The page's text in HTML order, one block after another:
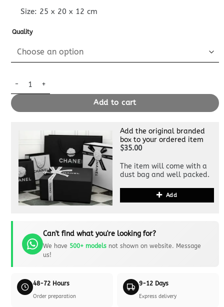
Size: 25 x 20 x 12cm
Quality
Replica Louis Vuitton On My Side PM Full Black quantity
Add to cart
Add the original branded
box to your ordered item
$35.00
The item will come with a
dust bag and well packed.
Add
Can't find what you're looking for?
We have 500+ modelsnot shown on website. Message
us!
48-72 Hours
Order preparation
9-12 Days
Express delivery